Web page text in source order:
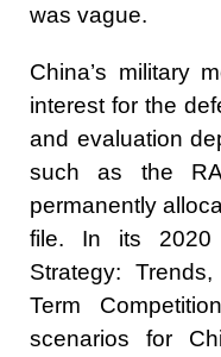
was vague.
China’s military
interest for the
and evaluation
such as the
permanently
file. In its 2020
Strategy:
Term
scenarios for